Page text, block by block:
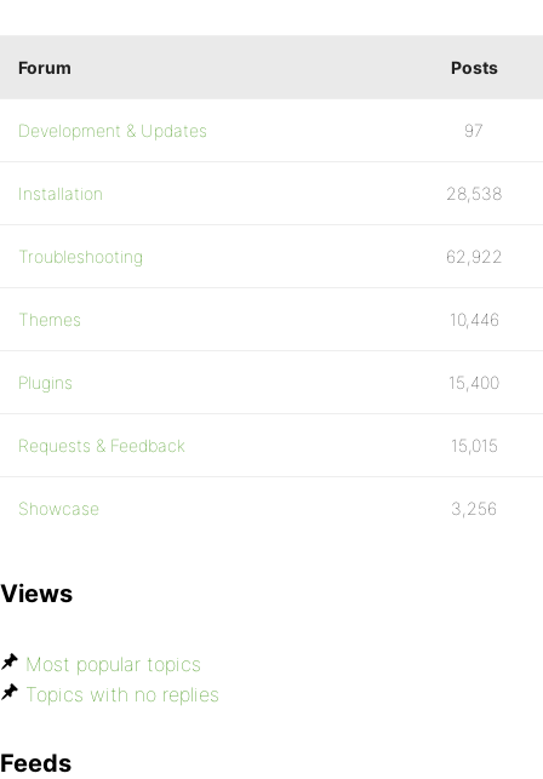
Forum Posts
Development & Updates 97
Installation 28,538
Troubleshooting 62,922
Themes 10,446
Plugins 15,400
Requests & Feedback 15,015
Showcase 3,256
Views
Most popular topics
Topics with no replies
Feeds